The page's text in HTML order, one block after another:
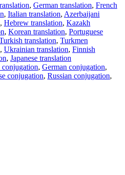
, German translation, French
, Italian translation, Azerbaijani
, Hebrew translation, Kazakh
, Korean translation, Portuguese
translation, Turkmen
, Ukrainian translation, Finnish
, Japanese translation
, German conjugation,
conjugation, Russian conjugation,